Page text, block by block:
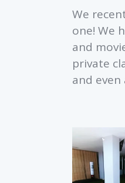
We
one! We
and
private
and even